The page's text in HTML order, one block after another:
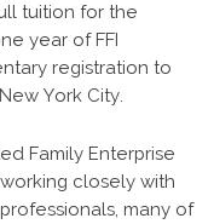
tuition for the
year of FFI
registration to
York City.
Family Enterprise
closely with
many of